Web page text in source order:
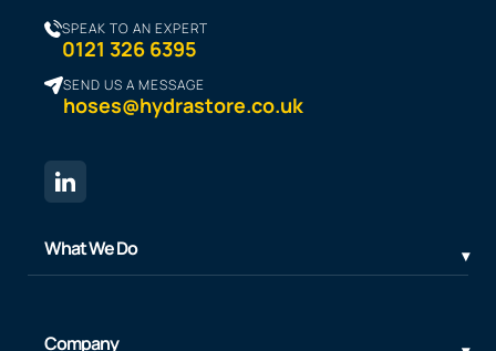
SPEAK TO AN EXPERT
0121 326 6395
SEND US A MESSAGE
hoses@hydrastore.co.uk
What We Do
Company